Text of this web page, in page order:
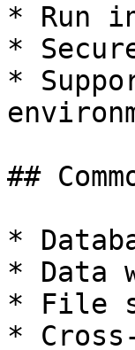
* Run
*
*
##
*
* Data
* File
*